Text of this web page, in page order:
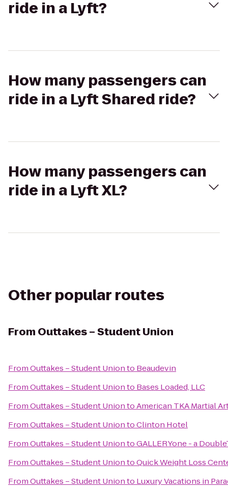
ride in a Lyft?
How many passengers can
ride in a Lyft Shared ride?
How many passengers can
ride in a Lyft XL?
Other popular routes
From Outtakes – Student Union
FromOuttakes – Student Unionto Beaudevin
FromOuttakes – Student Unionto Bases Loaded, LLC
FromOuttakes – Student UniontoAmerican TKA Martial
FromOuttakes – Student UniontoClinton Hotel
FromOuttakes – Student UniontoGALLERYone - a
FromOuttakes – Student UniontoQuick Weight Loss
FromOuttakes – Student Unionto Luxury Vacations in